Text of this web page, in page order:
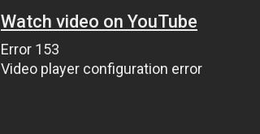
Watch video on YouTube
Error 153
Video player configuration error